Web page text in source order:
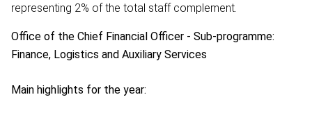
representing 2% of the total staff complement.
Office of the Chief Financial Officer - Sub-programme:
Finance, Logistics and Auxiliary Services
Main highlights for the year: